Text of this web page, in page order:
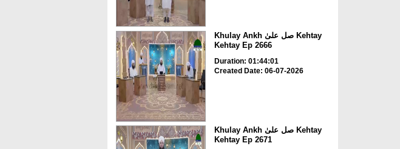
Khulay Ankh صل علیٰ Kehtay
Kehtay Ep 2666
Duration: 01:44:01
Created Date: 06-07-2026
Khulay Ankh صل علیٰ Kehtay
Kehtay Ep 2671